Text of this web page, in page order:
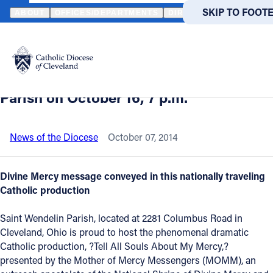
SKIP TO MAIN
SKIP TO
Translate
DIRECTORIES
Catholic Life
Join the Faith
Events
FIND A PARISH
About
HOME NEWS NEWSROOM "TELL ALL SOULS ABOUT MY
Back to News
"Tell All Souls About My Mercy" is
coming to Cleveland's Saint Wendelin
Parish on October 16, 7 p.m.
News of the Diocese October 07, 2014
Divine Mercy message conveyed in this nationally traveling
Catholic production
Saint Wendelin Parish, located at 2281 Columbus Road in
Cleveland, Ohio is proud to host the phenomenal dramatic
Catholic production, ?Tell All Souls About My Mercy,?
presented by the Mother of Mercy Messengers (MOMM), an